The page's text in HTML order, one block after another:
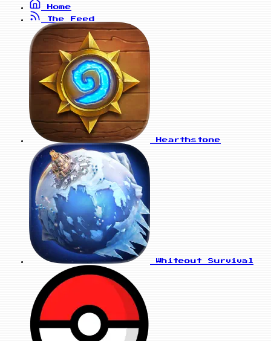
Home
The Feed
Hearthstone
Whiteout Survival